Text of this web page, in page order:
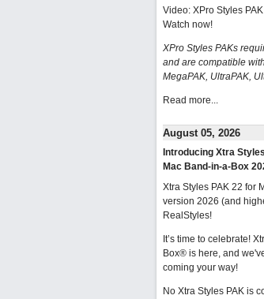
Video: XPro Styles
Watch now!
XPro Styles PAKs
and are compatible
MegaPAK, UltraPAK,
Read more...
August 05, 2026
Introducing Xtra
Mac Band-in-a-Box
Xtra Styles PAK 22 for
version 2026 (and
RealStyles!
It’s time to celebrate!
Box® is here, and
coming your way!
No Xtra Styles PAK is